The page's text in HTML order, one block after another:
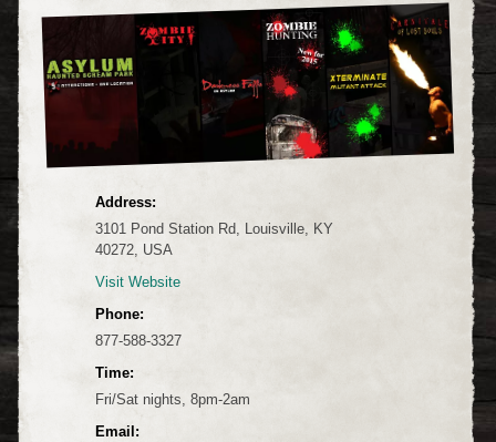
Address:
3101 Pond Station Rd, Louisville, KY
40272, USA
Visit Website
Phone:
877-588-3327
Time:
Fri/Sat nights, 8pm-2am
Email: